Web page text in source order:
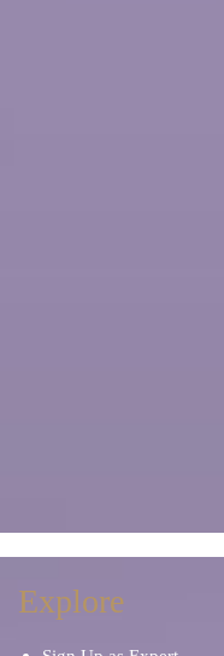
Explore